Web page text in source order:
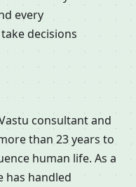
every
decisions
consultant and
than 23 years to
human life. As a
has handled